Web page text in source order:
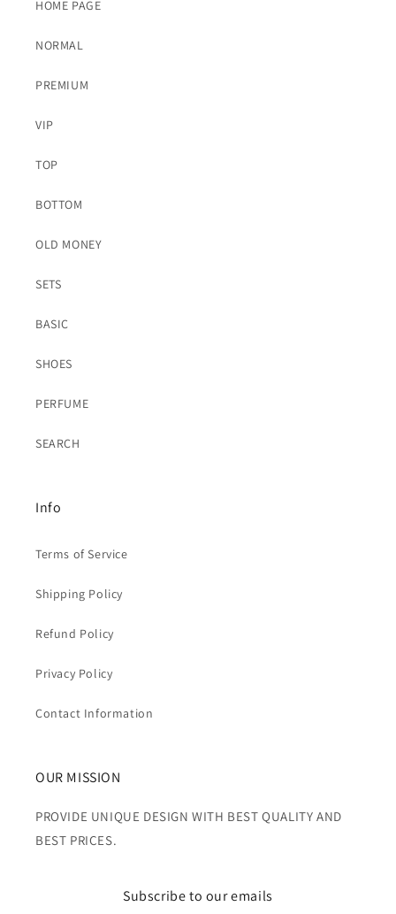
HOME PAGE
NORMAL
PREMIUM
VIP
TOP
BOTTOM
OLD MONEY
SETS
BASIC
SHOES
PERFUME
SEARCH
Info
Terms of Service
Shipping Policy
Refund Policy
Privacy Policy
Contact Information
OUR MISSION
PROVIDE UNIQUE DESIGN WITH BEST QUALITY AND
BEST PRICES.
Subscribe to our emails